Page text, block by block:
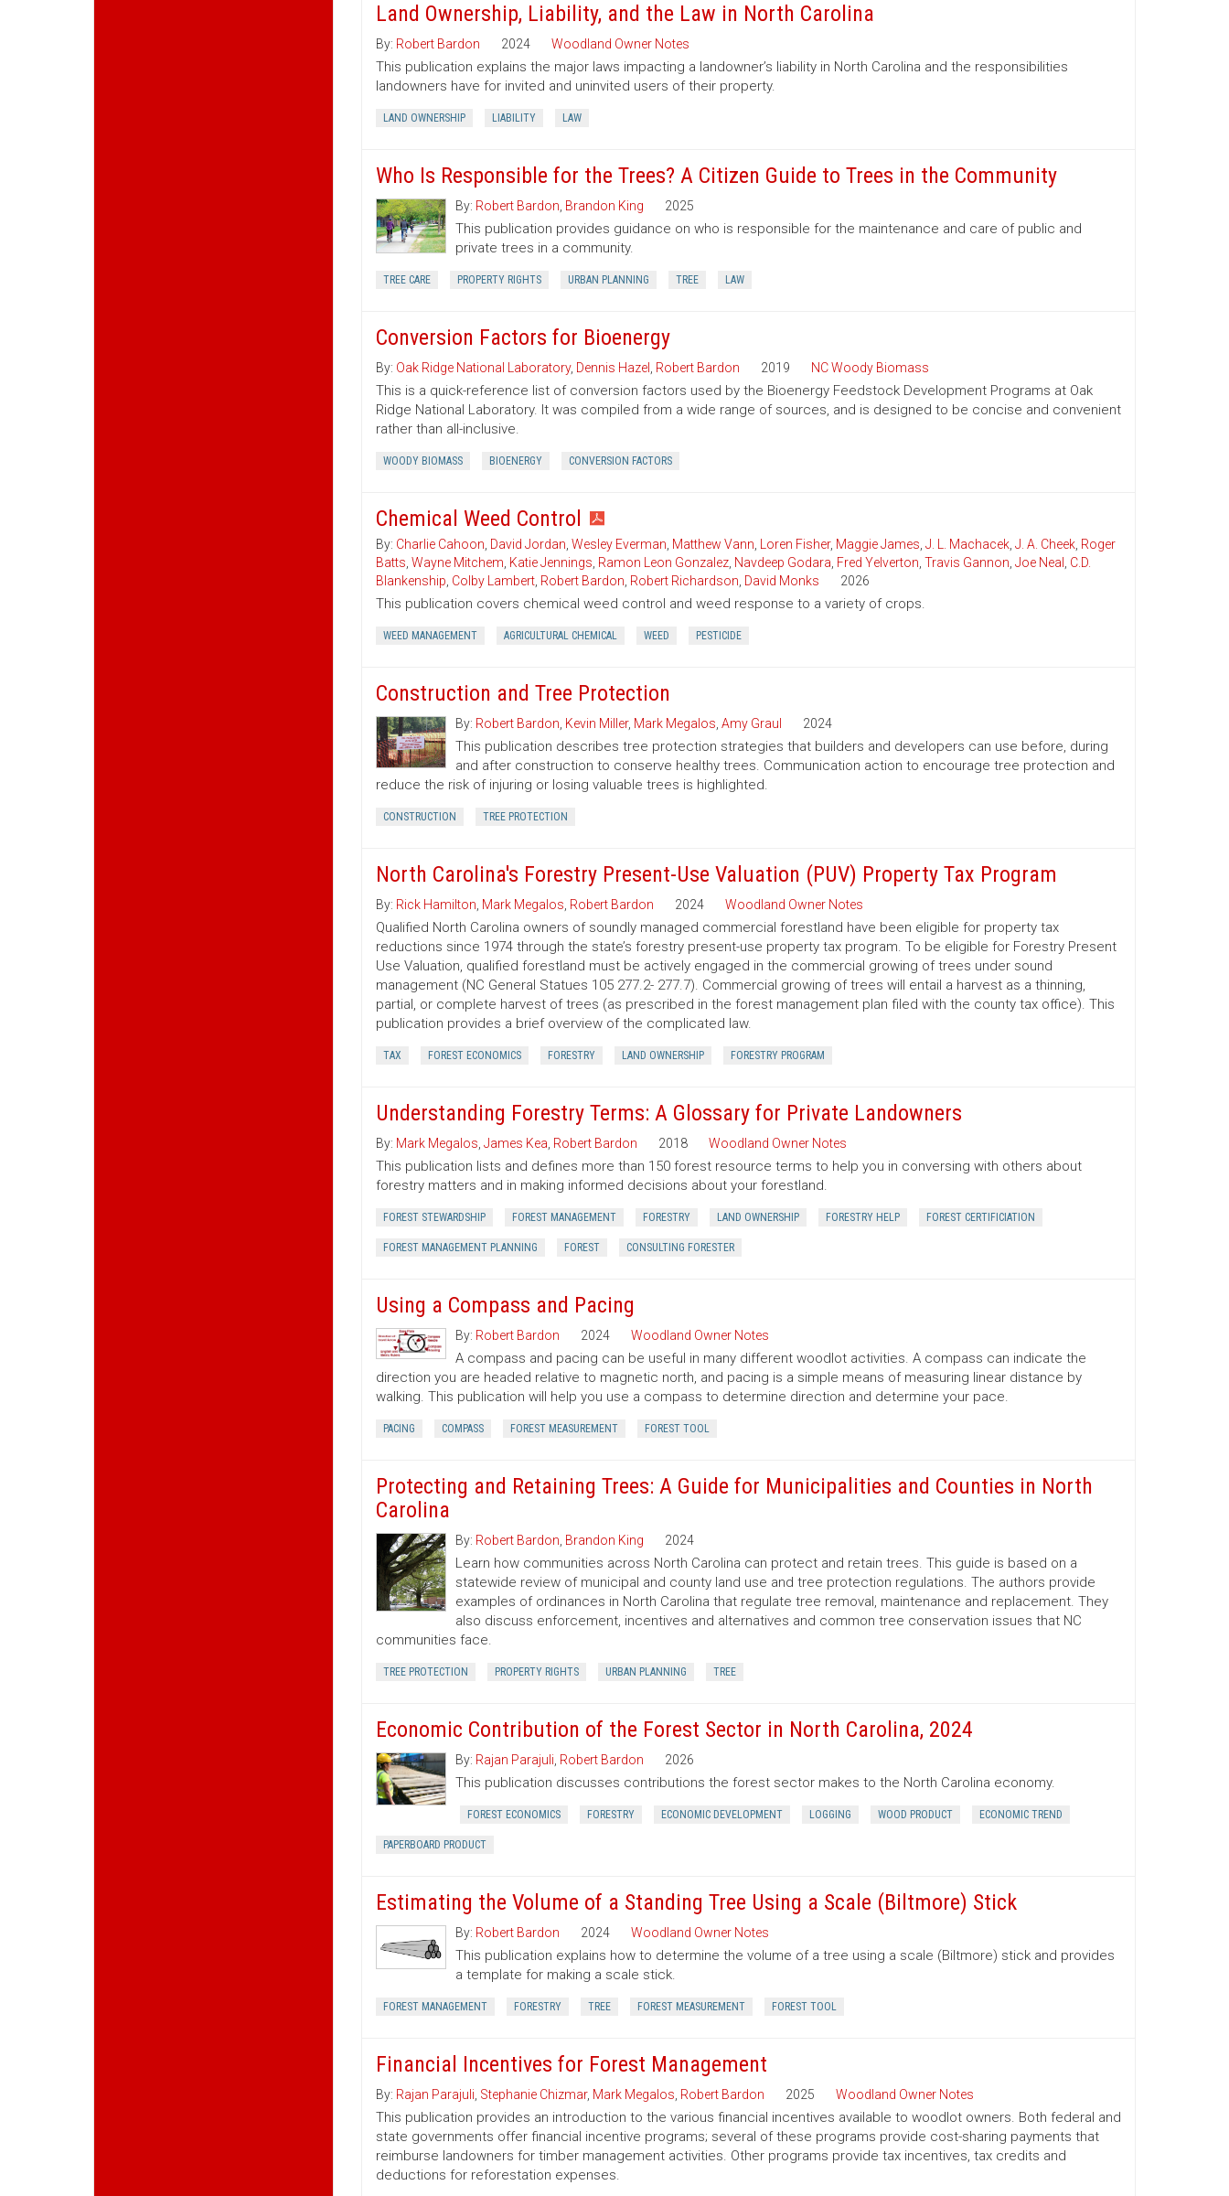
Land Ownership, Liability, and the Law in North Carolina
By: Robert Bardon 2024 Woodland Owner Notes
This publication explains the major laws impacting a landowner’s liability in North Carolina and the responsibilities
landowners have for invited and uninvited users of their property.
LAND OWNERSHIP LIABILITY LAW
Who Is Responsible for the Trees? A Citizen Guide to Trees in the Community
By: Robert Bardon Brandon King 2025
This publication provides guidance on who is responsible for the maintenance and care of public and
private trees in a community.
TREE CARE PROPERTY RIGHTS URBAN PLANNING TREE LAW
Conversion Factors for Bioenergy
By: Oak Ridge National Laboratory, Dennis Hazel Robert Bardon 2019 NC Woody Biomass
This is a quick-reference list of conversion factors used by the Bioenergy Feedstock Development Programs at Oak
Ridge National Laboratory. It was compiled from a wide range of sources, and is designed to be concise and convenient
rather than all-inclusive.
WOODY BIOMASS BIOENERGY CONVERSION FACTORS
Chemical Weed Control
By: Charlie Cahoon David Jordan Wesley Everman Matthew Vann Loren Fisher, Maggie James J. L. Machacek, J. A. Cheek, Roger
Batts Wayne Mitchem Katie Jennings Ramon Leon Gonzalez, Navdeep Godara Fred Yelverton Travis Gannon Joe Neal
C.D.
Blankenship Colby Lambert, Robert Bardon Robert Richardson David Monks 2026
This publication covers chemical weed control and weed response to a variety of crops.
WEED MANAGEMENT AGRICULTURAL CHEMICAL WEED PESTICIDE
Construction and Tree Protection
By: Robert Bardon Kevin Miller, Mark Megalos Amy Graul 2024
This publication describes tree protection strategies that builders and developers can use before, during
and after construction to conserve healthy trees. Communication action to encourage tree protection and
reduce the risk of injuring or losing valuable trees is highlighted.
CONSTRUCTION TREE PROTECTION
North Carolina's Forestry Present-Use Valuation (PUV) Property Tax Program
By: Rick Hamilton Mark Megalos Robert Bardon 2024 Woodland Owner Notes
Qualified North Carolina owners of soundly managed commercial forestland have been eligible for property tax
reductions since 1974 through the state’s forestry present-use property tax program. To be eligible for Forestry Present
Use Valuation, qualified forestland must be actively engaged in the commercial growing of trees under sound
management (NC General Statues 105 277.2- 277.7). Commercial growing of trees will entail a harvest as a thinning,
partial, or complete harvest of trees (as prescribed in the forest management plan filed with the county tax office). This
publication provides a brief overview of the complicated law.
TAX FOREST ECONOMICS FORESTRY LAND OWNERSHIP FORESTRY PROGRAM
Understanding Forestry Terms: A Glossary for Private Landowners
By: Mark Megalos James Kea Robert Bardon 2018 Woodland Owner Notes
This publication lists and defines more than 150 forest resource terms to help you in conversing with others about
forestry matters and in making informed decisions about your forestland.
FOREST STEWARDSHIP FOREST MANAGEMENT FORESTRY LAND OWNERSHIP FORESTRY HELP FOREST CERTIFICIATION
FOREST MANAGEMENT PLANNING FOREST CONSULTING FORESTER
Using a Compass and Pacing
By: Robert Bardon 2024 Woodland Owner Notes
A compass and pacing can be useful in many different woodlot activities. A compass can indicate the
direction you are headed relative to magnetic north, and pacing is a simple means of measuring linear distance by
walking. This publication will help you use a compass to determine direction and determine your pace.
PACING COMPASS FOREST MEASUREMENT FOREST TOOL
Protecting and Retaining Trees: A Guide for Municipalities and Counties in North
Carolina
By: Robert Bardon Brandon King 2024
Learn how communities across North Carolina can protect and retain trees. This guide is based on a
statewide review of municipal and county land use and tree protection regulations. The authors provide
examples of ordinances in North Carolina that regulate tree removal, maintenance and replacement. They
also discuss enforcement, incentives and alternatives and common tree conservation issues that NC
communities face.
TREE PROTECTION PROPERTY RIGHTS URBAN PLANNING TREE
Economic Contribution of the Forest Sector in North Carolina, 2024
By: Rajan Parajuli Robert Bardon 2026
This publication discusses contributions the forest sector makes to the North Carolina economy.
FOREST ECONOMICS FORESTRY ECONOMIC DEVELOPMENT LOGGING WOOD PRODUCT ECONOMIC TREND
PAPERBOARD PRODUCT
Estimating the Volume of a Standing Tree Using a Scale (Biltmore) Stick
By: Robert Bardon 2024 Woodland Owner Notes
This publication explains how to determine the volume of a tree using a scale (Biltmore) stick and provides
a template for making a scale stick.
FOREST MANAGEMENT FORESTRY TREE FOREST MEASUREMENT FOREST TOOL
Financial Incentives for Forest Management
By: Rajan Parajuli Stephanie Chizmar, Mark Megalos Robert Bardon 2025 Woodland Owner Notes
This publication provides an introduction to the various financial incentives available to woodlot owners. Both federal and
state governments offer financial incentive programs; several of these programs provide cost-sharing payments that
reimburse landowners for timber management activities. Other programs provide tax incentives, tax credits and
deductions for reforestation expenses.